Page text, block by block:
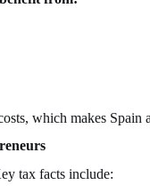
which makes
tax facts include: